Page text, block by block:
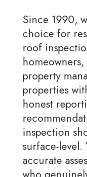
Since 1990,
choice for
roof
property
properties
honest
inspection
surface-
accurate